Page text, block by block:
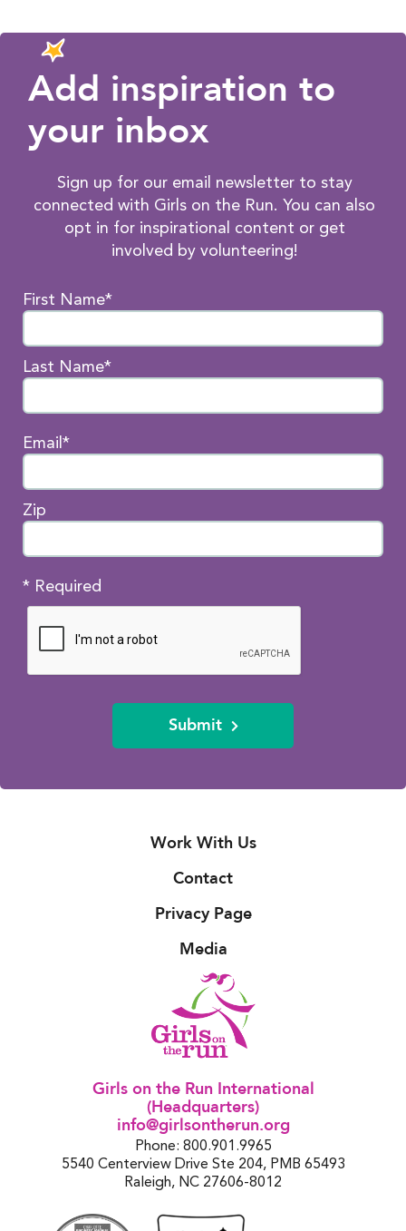
Add inspiration to
your inbox
Sign up for our email newsletter to stay
connected with Girls on the Run. You can also
opt in for inspirational content or get
involved by volunteering!
First Name*
Last Name*
Email*
Zip
* Required
Submit
Work With Us
Contact
Privacy Page
Media
Girls on the Run International
(Headquarters)
info@girlsontherun.org
Phone: 800.901.9965
5540 Centerview Drive Ste 204, PMB 65493
Raleigh, NC 27606-8012